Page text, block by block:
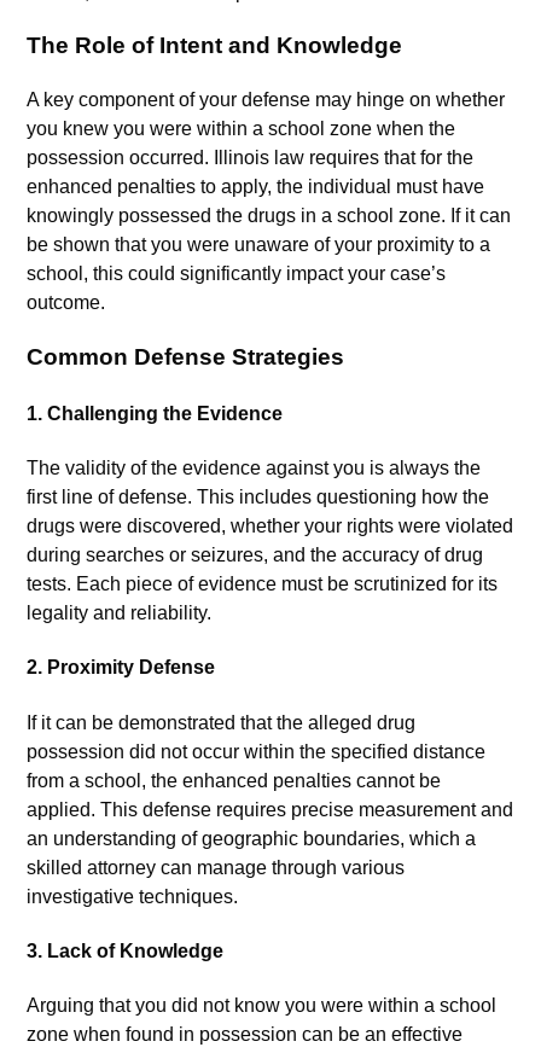
The Role of Intent and Knowledge
A key component of your defense may hinge on whether
you knew you were within a school zone when the
possession occurred. Illinois law requires that for the
enhanced penalties to apply, the individual must have
knowingly possessed the drugs in a school zone. If it can
be shown that you were unaware of your proximity to a
school, this could significantly impact your case’s
outcome.
Common Defense Strategies
1.Challenging the Evidence
The validity of the evidence against you is always the
first line of defense. This includes questioning how the
drugs were discovered, whether your rights were violated
during searches or seizures, and the accuracy of drug
tests. Each piece of evidence must be scrutinized for its
legality and reliability.
2. Proximity Defense
If it can be demonstrated that the alleged drug
possession did not occur within the specified distance
from a school, the enhanced penalties cannot be
applied. This defense requires precise measurement and
an understanding of geographic boundaries, which a
skilled attorney can manage through various
investigative techniques.
3. Lack of Knowledge
Arguing that you did not know you were within a school
zone when found in possession can be an effective